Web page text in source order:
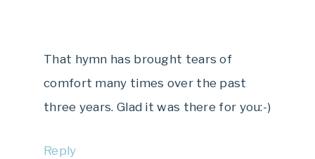
That hymn has brought tears of
comfort many times over the past
three years. Glad it was there for you:-)
Reply